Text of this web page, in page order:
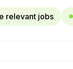
relevant jobs